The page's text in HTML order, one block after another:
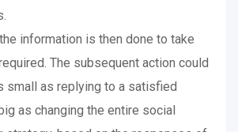
information is then done to take
The subsequent action could
small as replying to a satisfied
as changing the entire social